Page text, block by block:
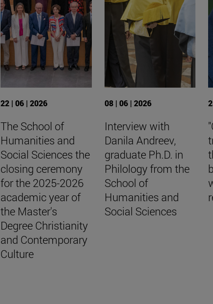
22 | 06 | 2026
The School of
Humanities and
Social Sciences the
closing ceremony
for the 2025-2026
academic year of
the Master's
Degree Christianity
and Contemporary
Culture
08 | 06 | 2026
Interview with
Danila Andreev,
graduate Ph.D. in
Philology from the
School of
Humanities and
Social Sciences